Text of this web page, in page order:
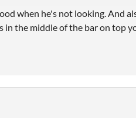
when he's not looking. And
in the middle of the bar on top